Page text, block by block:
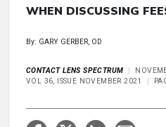
WHEN DISCUSSING
By: GARY GERBER, OD
CONTACT LENS SPECTRUM
VOL 36, ISSUE NOVEMBER 2021